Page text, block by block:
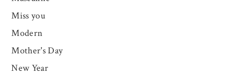
Miss you
Modern
Mother's Day
New Year